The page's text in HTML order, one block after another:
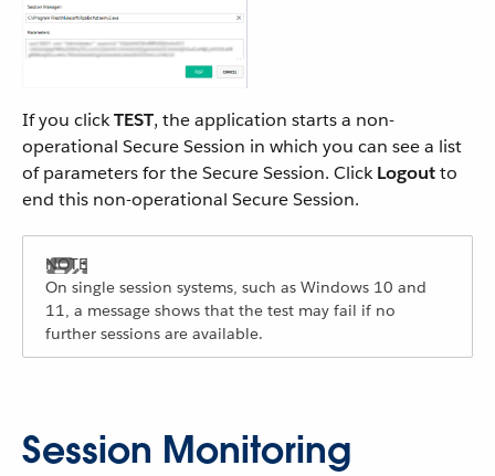
If you clickTEST, the application starts a non-
operational Secure Session in which you can see a list
of parameters for the Secure Session. ClickLogoutto
end this non-operational Secure Session.
On single session systems, such as Windows 10 and
11, a message shows that the test may fail if no
further sessions are available.
Session Monitoring